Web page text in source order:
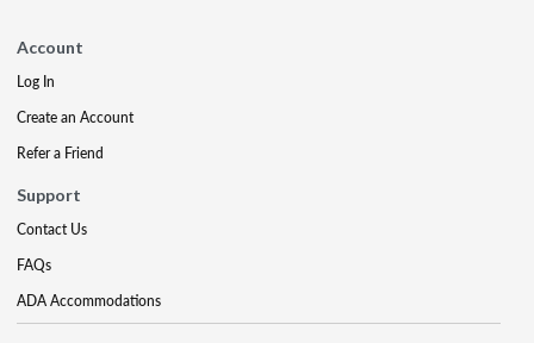
Account
Log In
Create an Account
Refer a Friend
Support
Contact Us
FAQs
ADA Accommodations